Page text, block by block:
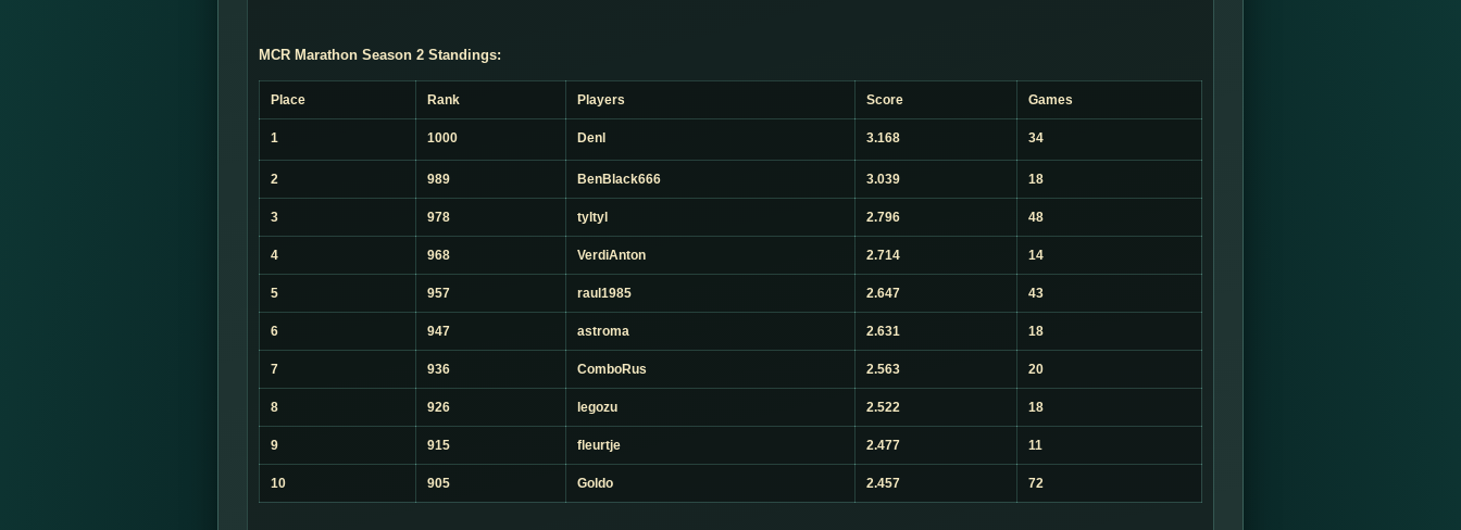
MCR Marathon Season 2 Standings:
Place Rank Players Score Games
1 1000 Denl 3.168 34
2 989 BenBlack666 3.039 18
3 978 tyltyl 2.796 48
4 968 VerdiAnton 2.714 14
5 957 raul1985 2.647 43
6 947 astroma 2.631 18
7 936 ComboRus 2.563 20
8 926 legozu 2.522 18
9 915 fleurtje 2.477 11
10 905 Goldo 2.457 72